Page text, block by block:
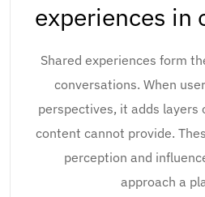
experiences in
Shared experiences form
conversations. When
perspectives, it adds
content cannot provide.
perception and
approach a